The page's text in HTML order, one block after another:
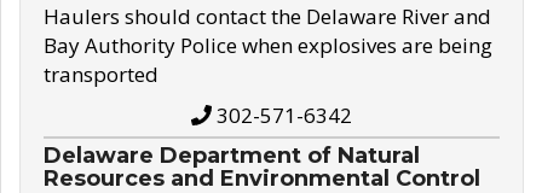
Haulers should contact the Delaware River and
Bay Authority Police when explosives are being
transported
302-571-6342
Delaware Department of Natural
Resources and Environmental Control